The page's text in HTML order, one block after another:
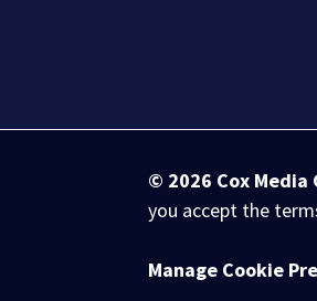
© 2026 Cox Media
you accept the
Manage Cookie